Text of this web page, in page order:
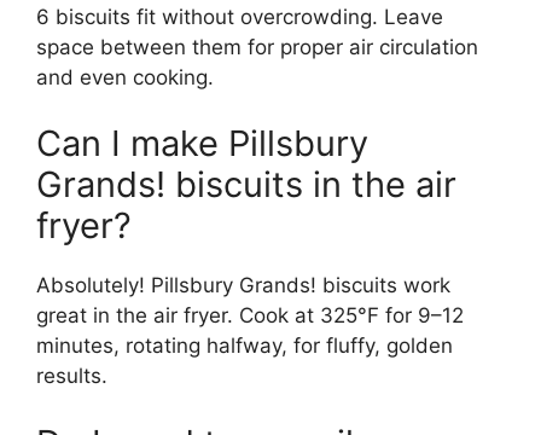
6 biscuits fit without overcrowding. Leave
space between them for proper air circulation
and even cooking.
Can I make Pillsbury
Grands! biscuits in the air
fryer?
Absolutely! Pillsbury Grands! biscuits work
great in the air fryer. Cook at 325°F for 9–12
minutes, rotating halfway, for fluffy, golden
results.